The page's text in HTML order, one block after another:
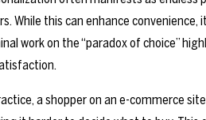
While this can enhance convenience,
work on the “paradox of choice”
a shopper on an e-commerce